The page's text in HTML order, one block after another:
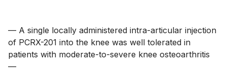
— A single locally administered intra-articular injection
of PCRX-201 into the knee was well tolerated in
patients with moderate-to-severe knee osteoarthritis
—